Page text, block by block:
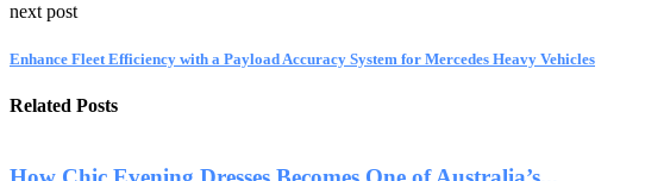
next post
Enhance Fleet Efficiency with a Payload Accuracy System for Mercedes Heavy Vehicles
Related Posts